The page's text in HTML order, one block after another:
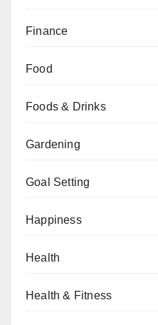
Finance
Food
Foods & Drinks
Gardening
Goal Setting
Happiness
Health
Health & Fitness